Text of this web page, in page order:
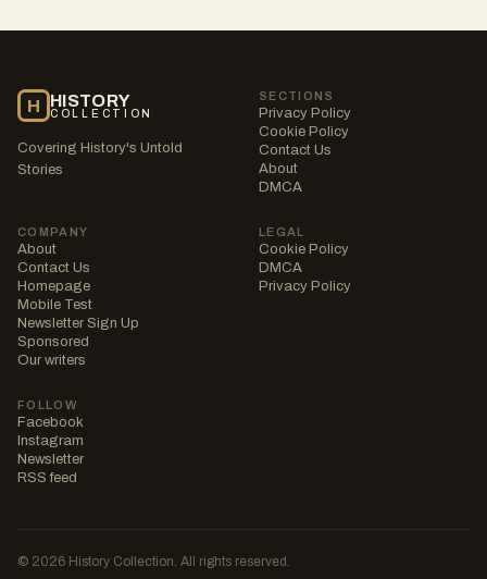
H HISTORY
COLLECTION
Covering History's Untold
Stories
SECTIONS
Privacy Policy
Cookie Policy
Contact Us
About
DMCA
COMPANY
About
Contact Us
Homepage
Mobile Test
Newsletter Sign Up
Sponsored
Our writers
LEGAL
Cookie Policy
DMCA
Privacy Policy
FOLLOW
Facebook
Instagram
Newsletter
RSS feed
© 2026 History Collection. All rights reserved.